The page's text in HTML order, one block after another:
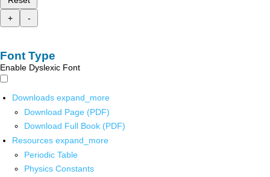
+
-
Font Type
Enable Dyslexic Font
Downloads expand_more
Download Page (PDF)
Download Full Book (PDF)
Resources expand_more
Periodic Table
Physics Constants